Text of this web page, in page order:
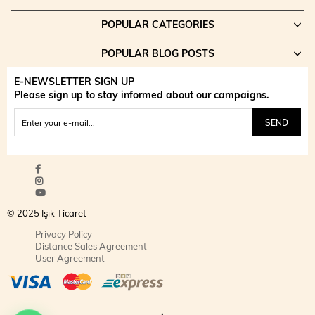
POPULAR CATEGORIES
POPULAR BLOG POSTS
E-NEWSLETTER SIGN UP
Please sign up to stay informed about our campaigns.
SEND
© 2025 Işık Ticaret
Privacy Policy
Distance Sales Agreement
User Agreement